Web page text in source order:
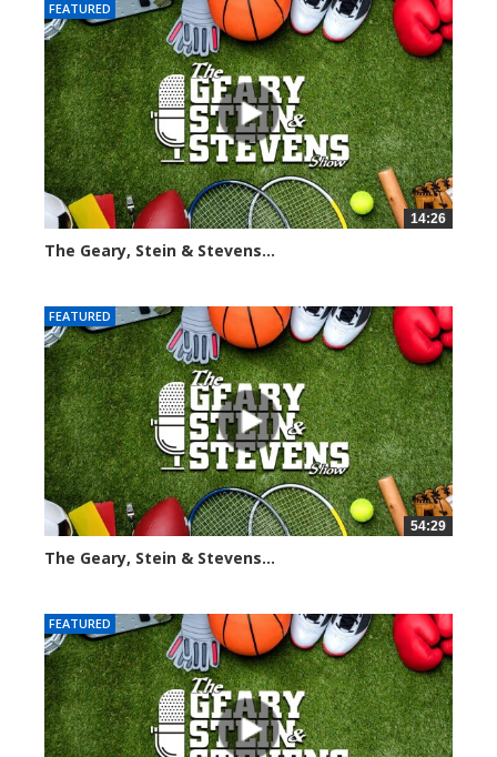
FEATURED
14:26
The Geary, Stein & Stevens...
FEATURED
54:29
The Geary, Stein & Stevens...
FEATURED